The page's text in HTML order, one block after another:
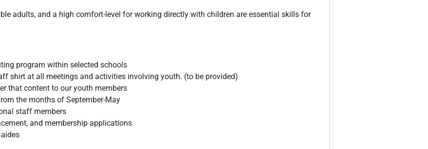
adults, and a high comfort-level for working directly with children are essential skills for
program within selected schools
shirt at all meetings and activities involving youth. (to be provided)
that content to our youth members
the months of September-May
staff members
and membership applications